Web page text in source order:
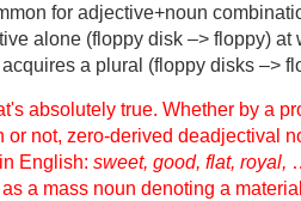
for adjective+noun
alone (floppy disk –> floppy) at
a plural (floppy disks –>
absolutely true. Whether by a
or not, zero-derived deadjectival
English: sweet, good, flat, royal,
a mass noun denoting a